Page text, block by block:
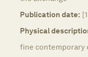
Publication date:
Physical
fine contemporary